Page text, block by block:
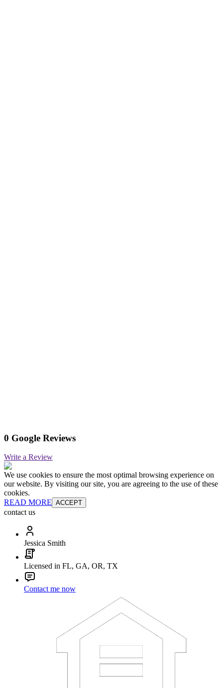
0 Google Reviews
Write a Review
We use cookies to ensure the most optimal browsing experience on
our website. By visiting our site, you are agreeing to the use of these
cookies.
READ MORE ACCEPT
contact us
Jessica Smith
Licensed in FL, GA, OR, TX
Contact me now